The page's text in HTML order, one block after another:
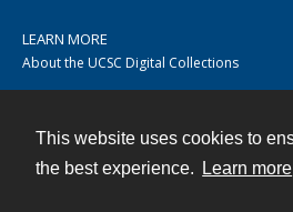
This website uses cookies to
the best experience.
Learn more
LEARN MORE
About the UCSC Digital Collections